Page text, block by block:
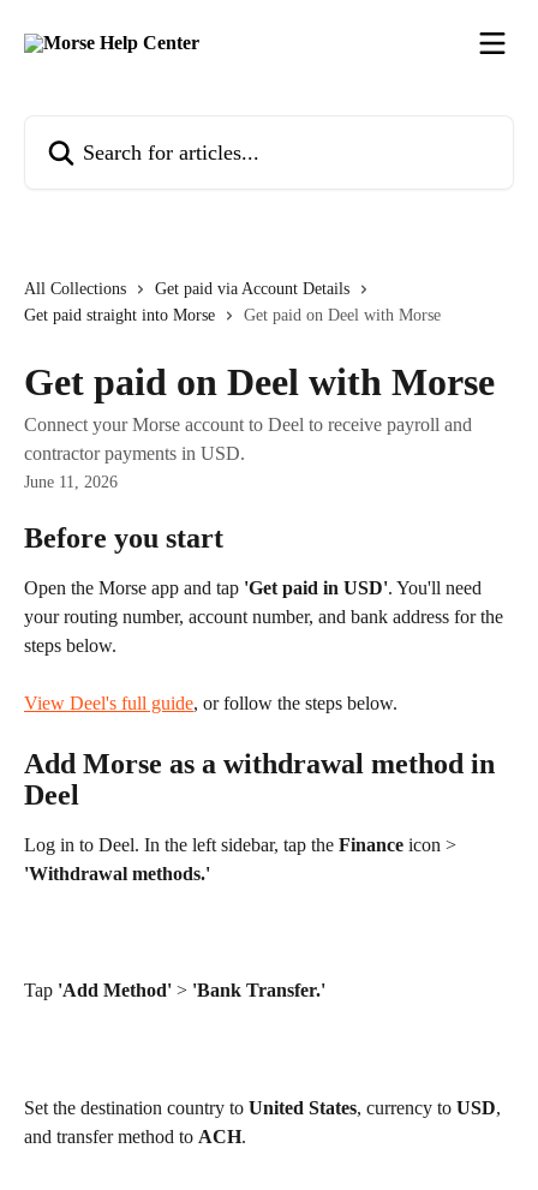
All Collections
Get paid via Account Details
Get paid straight into Morse
Get paid on Deel with Morse
Get paid on Deel with Morse
Connect your Morse account to Deel to receive payroll and
contractor payments in USD.
June 11, 2026
Before you start
Open the Morse app and tap 'Get paid in USD'. You'll need
your routing number, account number, and bank address for the
steps below.
View Deel's full guide, or follow the steps below.
Add Morse as a withdrawal method in
Deel
Log in to Deel. In the left sidebar, tap the Finance icon >
'Withdrawal methods.'
Tap 'Add Method' > 'Bank Transfer.'
Set the destination country to United States, currency to USD,
and transfer method to ACH.